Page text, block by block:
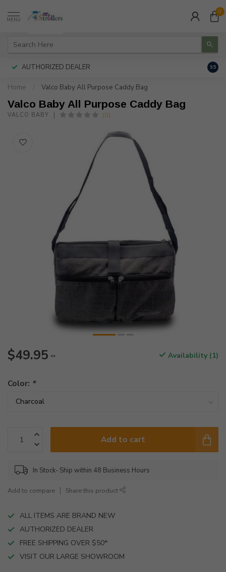
MENU
0
AUTHORIZED DEALER 9.5
Home Valco Baby All Purpose Caddy Bag
Valco Baby All Purpose Caddy Bag
VALCO BABY (0)
$49.95 ** Availability (1)
Color: *
Add to cart
In Stock- Ship within 48 Business Hours
Add to compare Share this product
ALL ITEMS ARE BRAND NEW
AUTHORIZED DEALER
FREE SHIPPING OVER $50*
VISIT OUR LARGE SHOWROOM